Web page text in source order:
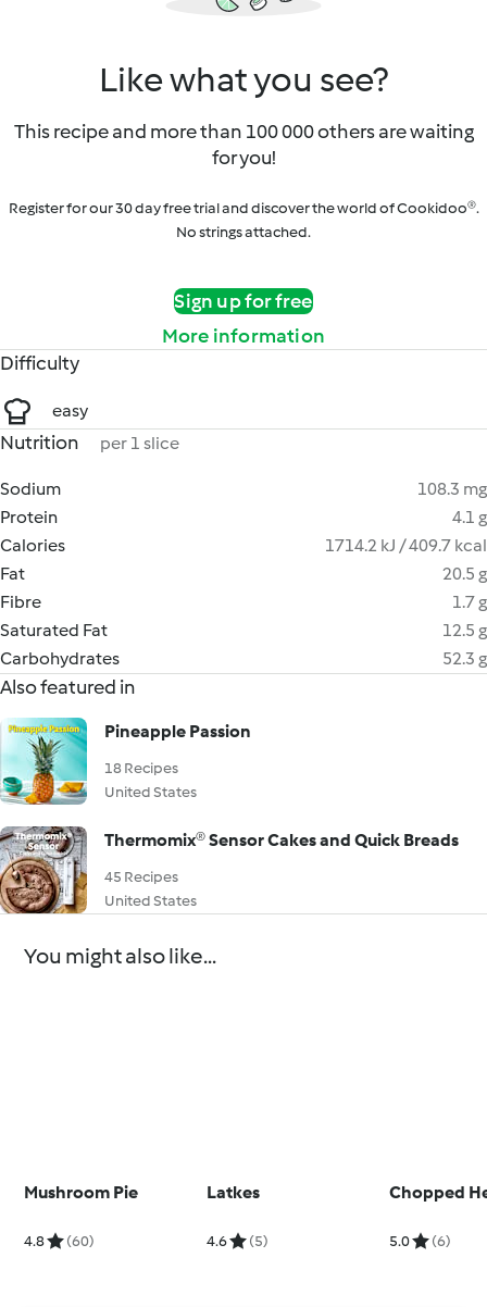
Like what you see?
This recipe and more than 100 000 others are waiting
for you!
Register for our 30 day free trial and discover the world of Cookidoo®.
No strings attached.
Sign up for free
More information
Difficulty
easy
Nutrition per 1 slice
Sodium
108.3 mg
Protein
4.1 g
Calories
1714.2 kJ / 409.7 kcal
Fat
20.5 g
Fibre
1.7 g
Saturated Fat
12.5 g
Carbohydrates
52.3 g
Also featured in
Pineapple Passion
18 Recipes
United States
Thermomix® Sensor Cakes and Quick Breads
45 Recipes
United States
You might also like...
Mushroom Pie
4.8 (60)
Latkes
4.6 (5)
Chopped
5.0 (6)